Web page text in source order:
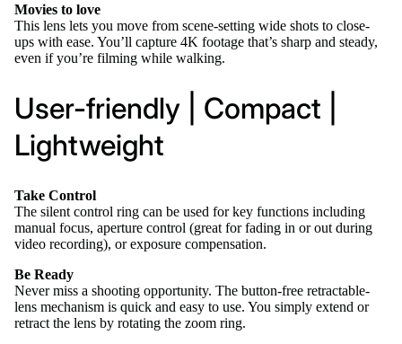
Movies to love
This lens lets you move from scene-setting wide shots to close-
ups with ease. You’ll capture 4K footage that’s sharp and steady,
even if you’re filming while walking.
User-friendly | Compact |
Lightweight
Take Control
The silent control ring can be used for key functions including
manual focus, aperture control (great for fading in or out during
video recording), or exposure compensation.
Be Ready
Never miss a shooting opportunity. The button-free retractable-
lens mechanism is quick and easy to use. You simply extend or
retract the lens by rotating the zoom ring.